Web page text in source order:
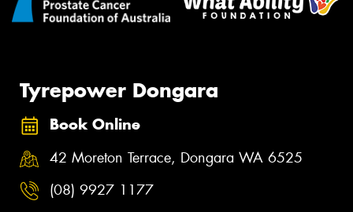
Tyrepower Dongara
Book Online
42 Moreton Terrace, Dongara WA 6525
(08) 9927 1177